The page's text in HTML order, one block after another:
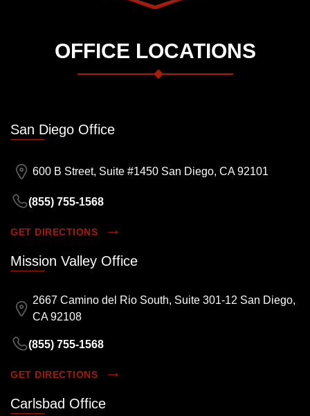
OFFICE LOCATIONS
San Diego Office
600 B Street, Suite #1450 San Diego, CA 92101
(855) 755-1568
GET DIRECTIONS
Mission Valley Office
2667 Camino del Rio South, Suite 301-12 San Diego,
CA 92108
(855) 755-1568
GET DIRECTIONS
Carlsbad Office